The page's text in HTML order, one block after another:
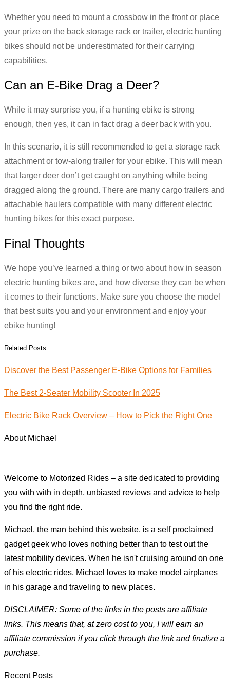
Whether you need to mount a crossbow in the front or place
your prize on the back storage rack or trailer, electric hunting
bikes should not be underestimated for their carrying
capabilities.
Can an E-Bike Drag a Deer?
While it may surprise you, if a hunting ebike is strong
enough, then yes, it can in fact drag a deer back with you.
In this scenario, it is still recommended to get a storage rack
attachment or tow-along trailer for your ebike. This will mean
that larger deer don’t get caught on anything while being
dragged along the ground. There are many cargo trailers and
attachable haulers compatible with many different electric
hunting bikes for this exact purpose.
Final Thoughts
We hope you’ve learned a thing or two about how in season
electric hunting bikes are, and how diverse they can be when
it comes to their functions. Make sure you choose the model
that best suits you and your environment and enjoy your
ebike hunting!
Related Posts
Discover the Best Passenger E-Bike Options for Families
The Best 2-Seater Mobility Scooter In 2025
Electric Bike Rack Overview – How to Pick the Right One
About Michael
Welcome to Motorized Rides – a site dedicated to providing
you with with in depth, unbiased reviews and advice to help
you find the right ride.
Michael, the man behind this website, is a self proclaimed
gadget geek who loves nothing better than to test out the
latest mobility devices. When he isn't cruising around on one
of his electric rides, Michael loves to make model airplanes
in his garage and traveling to new places.
DISCLAIMER: Some of the links in the posts are affiliate
links. This means that, at zero cost to you, I will earn an
affiliate commission if you click through the link and finalize a
purchase.
Recent Posts